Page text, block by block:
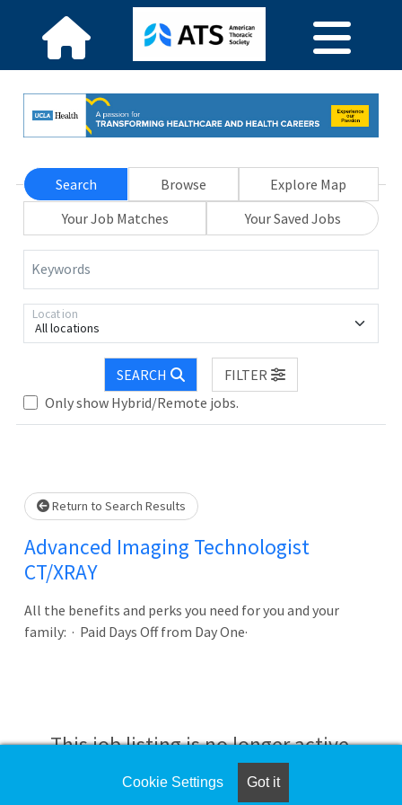
Search Browse
Explore Map
Your Job Matches
Your Saved Jobs
Keywords
All locations
Location
SEARCH
FILTER
Only show Hybrid/Remote jobs.
Loading... Please wait.
Return to Search Results
Advanced Imaging Technologist
CT/XRAY
All the benefits and perks you need for you and your
family: · Paid Days Off from Day One·
This job listing is no longer active.
Check the left side of the screen for similar
Cookie Settings Got it